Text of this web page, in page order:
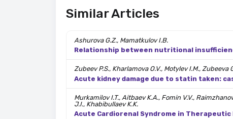
Similar Articles
Ashurova G.Z., Mamatkulov I.B.
Relationship between nutritional
Zubeev P.S., Kharlamova O.V., Motylev I.M., Zubeeva
Acute kidney damage due to statin taken:
Murkamilov I.T., Aitbaev K.A., Fomin V.V.,
J.I., Khabibullaev K.K.
Acute Cardiorenal Syndrome in